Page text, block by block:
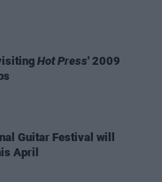
Hot Press' 2009
Guitar Festival will
April